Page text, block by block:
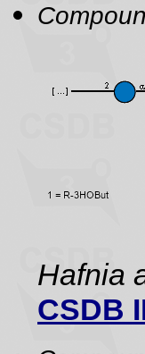
Hafnia
CSDB